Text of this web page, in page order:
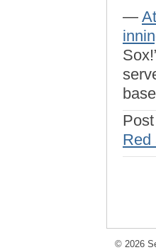
—
Red
© 2026